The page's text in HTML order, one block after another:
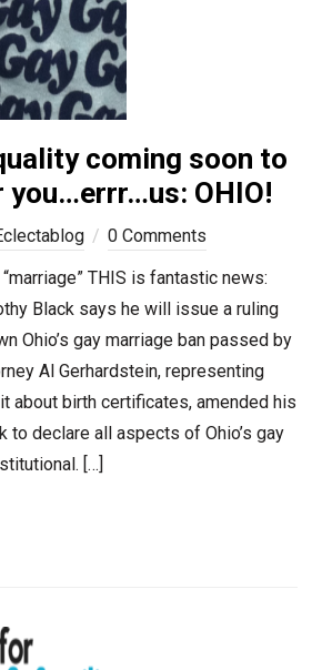
coming soon to
you…errr…us: OHIO!
0 Comments
THIS is fantastic news:
Black says he will issue a ruling
Ohio’s gay marriage ban passed by
Al Gerhardstein, representing
about birth certificates, amended his
to declare all aspects of Ohio’s gay
[…]